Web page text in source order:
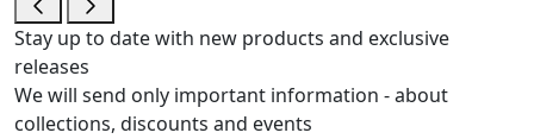
Stay up to date with new products and exclusive
releases
We will send only important information - about
collections, discounts and events